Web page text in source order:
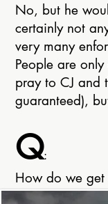
No, but he
certainly not
very many
People are
pray to CJ and
guaranteed),
Q:
How do we get